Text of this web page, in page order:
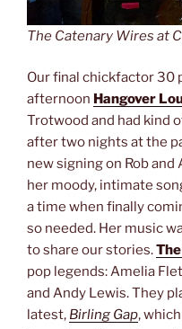
The Catenary Wires at
Our final chickfactor 30
afternoon Hangover
Trotwood and had kind
after two nights at the
new signing on Rob and
her moody, intimate
a time when finally
so needed. Her music
to share our stories.
pop legends: Amelia
and Andy Lewis. They
latest, Birling Gap,